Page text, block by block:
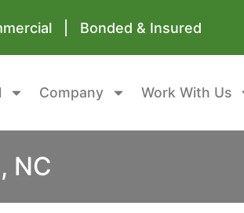
| Bonded & Insured
Company Work With Us
NC